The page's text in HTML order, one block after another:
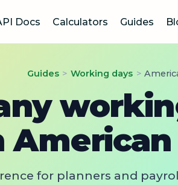
Docs Calculators Guides
Guides > Working days >
American
for planners and